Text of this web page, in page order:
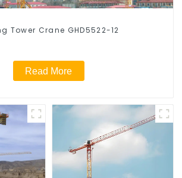
Tower Crane GHD5522-12
Read More